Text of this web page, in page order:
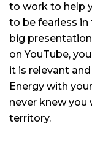
to work to help
to be fearless in
big
on YouTube,
it is relevant
Energy with
never knew you
territory.